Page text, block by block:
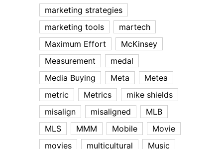
marketing strategies
marketing tools
martech
Maximum Effort
McKinsey
Measurement
medal
Media Buying
Meta
Metea
metric
Metrics
mike shields
misalign
misaligned
MLB
MLS
MMM Mobile
Movie
movies
multicultural
Music